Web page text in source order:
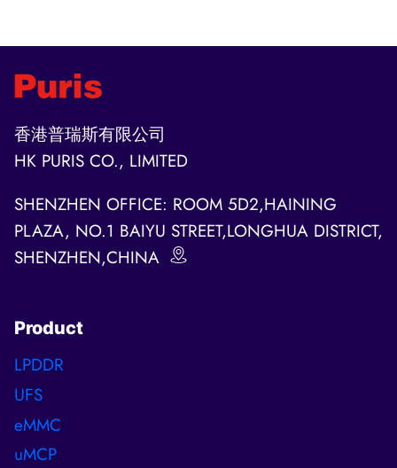
香港普瑞斯有限公司
HK PURIS CO., LIMITED
SHENZHEN OFFICE: ROOM 5D2,HAINING
PLAZA, NO.1 BAIYU STREET,LONGHUA DISTRICT,
SHENZHEN,CHINA
Product
LPDDR
UFS
eMMC
uMCP